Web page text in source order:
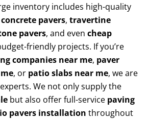
inventory includes high-quality
concrete pavers, travertine
pavers, and even cheap
friendly projects. If you’re
companies near me, paver
, or patio slabs near me, we are
We not only supply the
but also offer full-service paving
pavers installation throughout